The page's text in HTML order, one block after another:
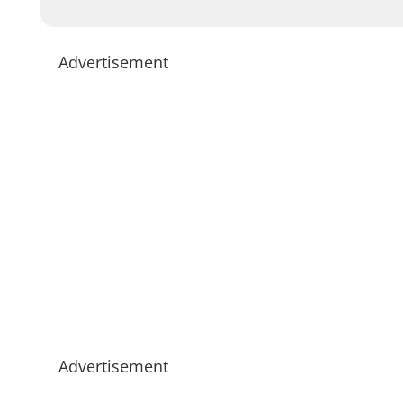
Advertisement
Advertisement